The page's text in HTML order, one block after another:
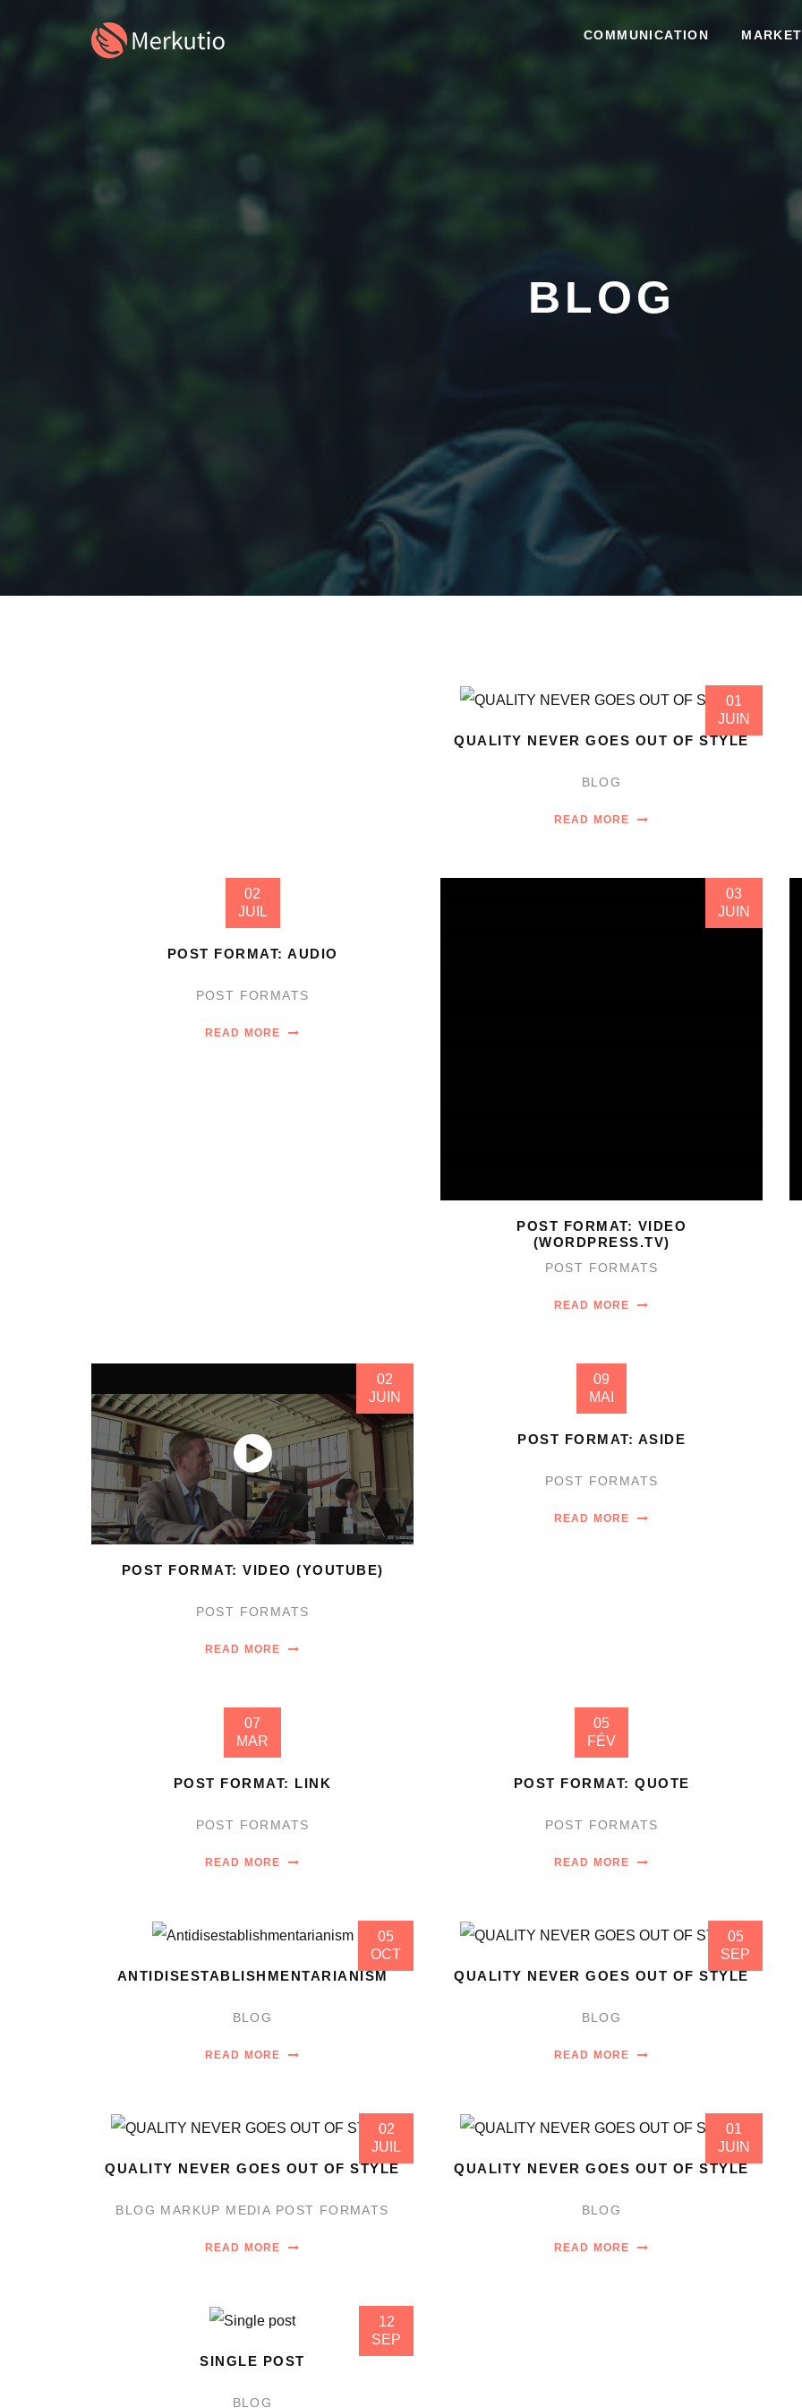
COMMUNICATION
BLOG
01
JUIN
QUALITY NEVER GOES OUT OF STYLE
BLOG
READ MORE
02
JUIL
POST FORMAT: AUDIO
POST FORMATS
READ MORE
03
JUIN
POST FORMAT: VIDEO
(WORDPRESS.TV)
POST FORMATS
READ MORE
02
JUIN
POST FORMAT: VIDEO (YOUTUBE)
POST FORMATS
READ MORE
09
MAI
POST FORMAT: ASIDE
POST FORMATS
READ MORE
07
MAR
POST FORMAT: LINK
POST FORMATS
READ MORE
05
FÉV
POST FORMAT: QUOTE
POST FORMATS
READ MORE
05
OCT
ANTIDISESTABLISHMENTARIANISM
BLOG
READ MORE
05
SEP
QUALITY NEVER GOES OUT OF STYLE
BLOG
READ MORE
02
JUIL
QUALITY NEVER GOES OUT OF STYLE
BLOG MARKUP MEDIA POST FORMATS
READ MORE
01
JUIN
QUALITY NEVER GOES OUT OF STYLE
BLOG
READ MORE
12
SEP
SINGLE POST
BLOG